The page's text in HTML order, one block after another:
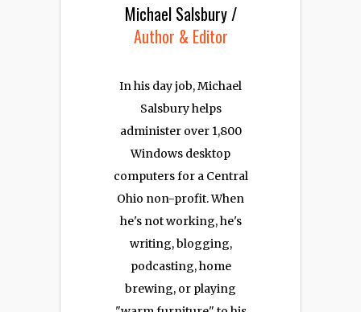
Michael Salsbury /
Author & Editor
In his day job, Michael
Salsbury helps
administer over 1,800
Windows desktop
computers for a Central
Ohio non-profit. When
he's not working, he's
writing, blogging,
podcasting, home
brewing, or playing